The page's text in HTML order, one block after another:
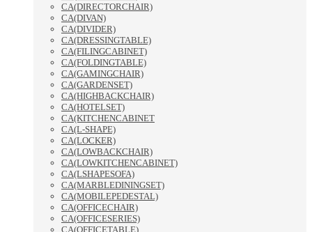
CA(DIRECTORCHAIR)
CA(DIVAN)
CA(DIVIDER)
CA(DRESSINGTABLE)
CA(FILINGCABINET)
CA(FOLDINGTABLE)
CA(GAMINGCHAIR)
CA(GARDENSET)
CA(HIGHBACKCHAIR)
CA(HOTELSET)
CA(KITCHENCABINET
CA(L-SHAPE)
CA(LOCKER)
CA(LOWBACKCHAIR)
CA(LOWKITCHENCABINET)
CA(LSHAPESOFA)
CA(MARBLEDININGSET)
CA(MOBILEPEDESTAL)
CA(OFFICECHAIR)
CA(OFFICESERIES)
CA(OFFICETABLE)